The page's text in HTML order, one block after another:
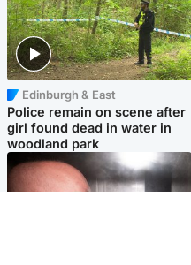
Edinburgh & East
Police remain on scene after
girl found dead in water in
woodland park